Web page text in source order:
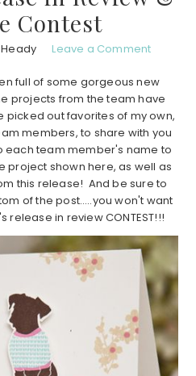
Contest
Leave a Comment
full of some gorgeous new
projects from the team have
out favorites of my own,
members, to share with you
each team member's name to
project shown here, as well as
this release! And be sure to
of the post…..you won't want
release in review CONTEST!!!